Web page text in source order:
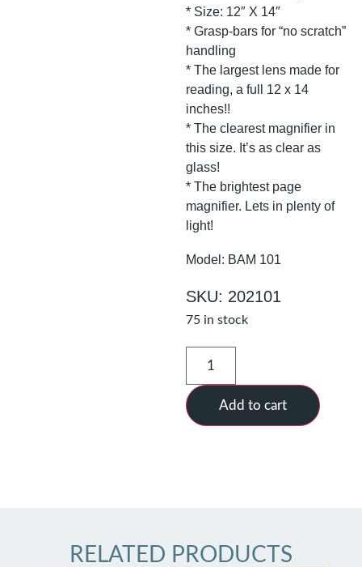
* Size: 12″ X 14″
* Grasp-bars for “no scratch”
handling
* The largest lens made for
reading, a full 12 x 14
inches!!
* The clearest magnifier in
this size. It’s as clear as
glass!
* The brightest page
magnifier. Lets in plenty of
light!
Model: BAM 101
SKU: 202101
75 in stock
Add to cart
RELATED PRODUCTS